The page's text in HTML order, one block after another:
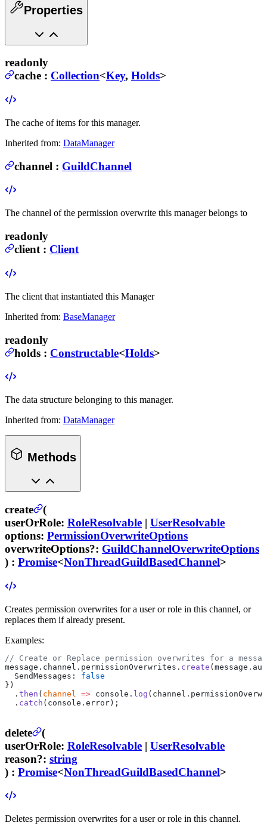
Properties
readonly
cache : Collection<Key, Holds>
The cache of items for this manager.
Inherited from: DataManager
channel : GuildChannel
The channel of the permission overwrite this manager belongs to
readonly
client : Client
The client that instantiated this Manager
Inherited from: BaseManager
readonly
holds : Constructable<Holds>
The data structure belonging to this manager.
Inherited from: DataManager
Methods
create
(
userOrRole: RoleResolvable | UserResolvable
options: PermissionOverwriteOptions
overwriteOptions?: GuildChannelOverwriteOptions
) : Promise<NonThreadGuildBasedChannel>
Creates permission overwrites for a user or role in this channel, or
replaces them if already present.
Examples:
// Create or Replace permission overwrites for a
message.channel.permissionOverwrites. create
  SendMessages:
false
})
  .
then ( channel => console. log
  .
catch (console.error);
delete
(
userOrRole: RoleResolvable | UserResolvable
reason?: string
) : Promise<NonThreadGuildBasedChannel>
Deletes permission overwrites for a user or role in this channel.